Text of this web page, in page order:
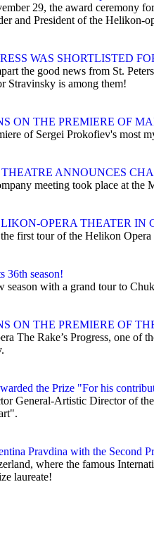
29, the award ceremony
and President of the Helikon-
WAS SHORTLISTED
the good news from St.
Stravinsky is among them!
ON THE PREMIERE OF
of Sergei Prokofiev's most
ANNOUNCES
meeting took place at
OPERA THEATER IN
first tour of the Helikon
36th season!
season with a grand tour to
ON THE PREMIERE OF
The Rake’s Progress, one of
the Prize "For his
General-Artistic Director of
Pravdina with the Second
where the famous
laureate!